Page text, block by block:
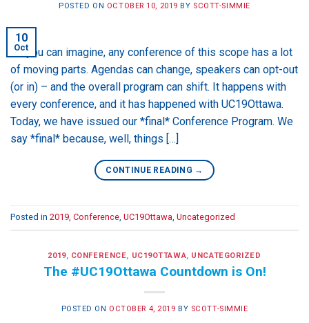
POSTED ON OCTOBER 10, 2019 BY SCOTT-SIMMIE
10
Oct
As you can imagine, any conference of this scope has a lot
of moving parts. Agendas can change, speakers can opt-out
(or in) – and the overall program can shift. It happens with
every conference, and it has happened with UC19Ottawa.
Today, we have issued our *final* Conference Program. We
say *final* because, well, things […]
CONTINUE READING →
Posted in 2019, Conference, UC19Ottawa, Uncategorized
2019, CONFERENCE, UC19OTTAWA, UNCATEGORIZED
The #UC19Ottawa Countdown is On!
POSTED ON OCTOBER 4, 2019 BY SCOTT-SIMMIE